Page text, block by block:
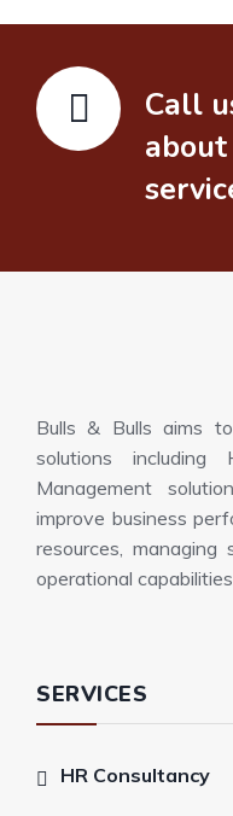
Call
Bulls & Bulls aims
solutions
Management
improve business
resources, managing
operational capabilities.
SERVICES
HR Consultancy